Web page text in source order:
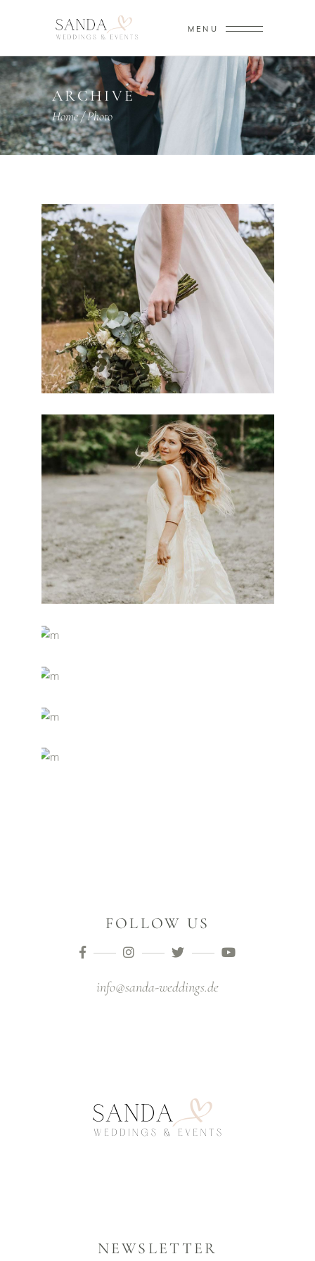
MENU
ARCHIVE
Home/Photo
FOLLOW US
info@sanda-weddings.de
NEWSLETTER